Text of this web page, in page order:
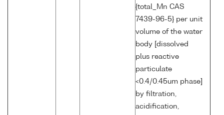
{total_Mn CAS
7439-96-5} per unit
volume of the water
body [dissolved
plus reactive
particulate
<0.4/0.45um phase]
by filtration,
acidification,